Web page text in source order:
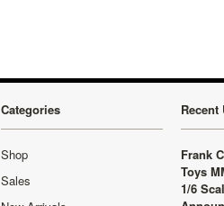
Categories
Shop
Sales
Recent
Frank
Toys
1/6